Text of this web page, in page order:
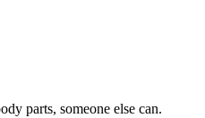
parts, someone else can.